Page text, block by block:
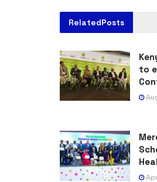
RelatedPosts
to